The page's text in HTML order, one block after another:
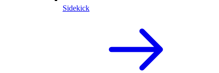
Sidekick